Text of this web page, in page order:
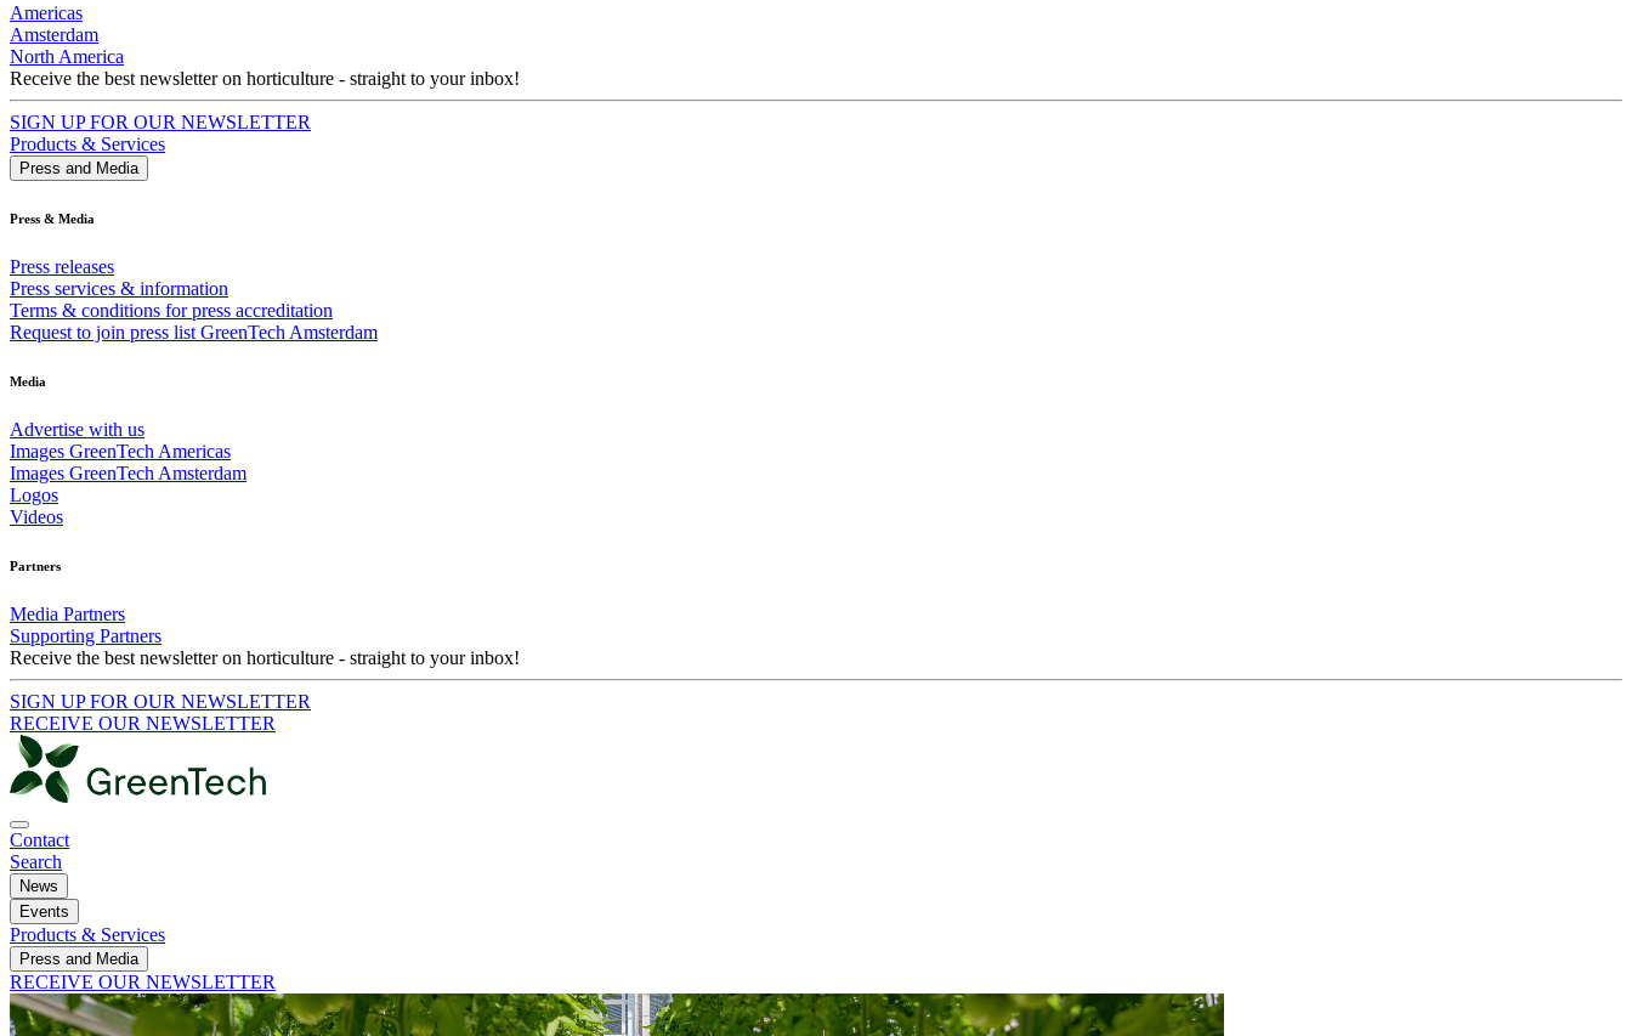
Americas
Amsterdam
North America
Receive the best newsletter on horticulture - straight to your inbox!
SIGN UP FOR OUR NEWSLETTER
Products & Services
Press and Media
Press & Media
Press releases
Press services & information
Terms & conditions for press accreditation
Request to join press list GreenTech Amsterdam
Media
Advertise with us
Images GreenTech Americas
Images GreenTech Amsterdam
Logos
Videos
Partners
Media Partners
Supporting Partners
Receive the best newsletter on horticulture - straight to your inbox!
SIGN UP FOR OUR NEWSLETTER
RECEIVE OUR NEWSLETTER
Contact
Search
News
Events
Products & Services
Press and Media
RECEIVE OUR NEWSLETTER